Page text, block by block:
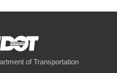
of Transportation